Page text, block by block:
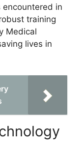
in
training
Medical
lives in